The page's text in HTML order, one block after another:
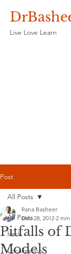
Live Love Learn
Post
All Posts
hack
Localization
All Posts
Pitfalls of
Models
Rana Basheer
Dec 28, 2012 2